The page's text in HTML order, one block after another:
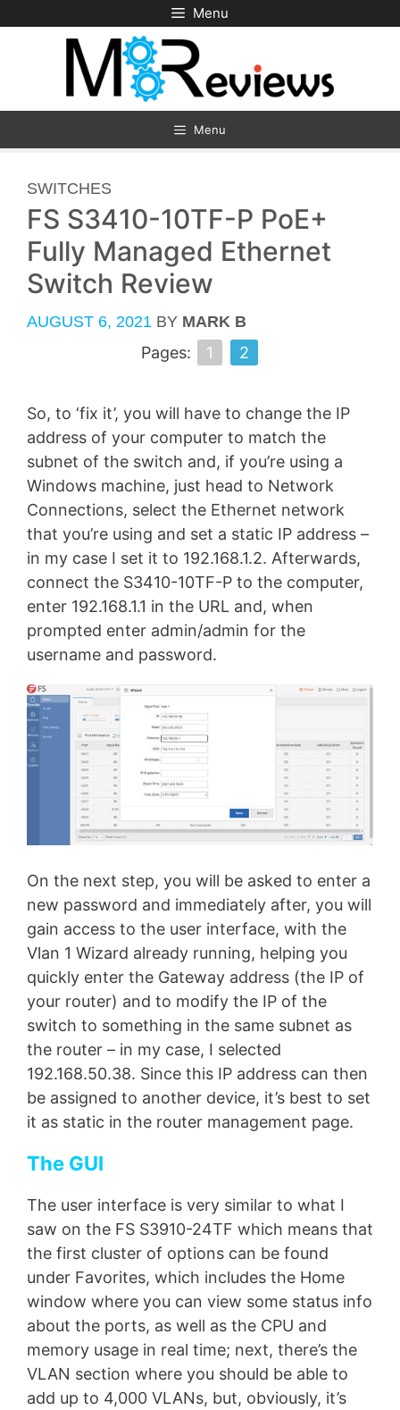
to
Menu
Menu
CATEGORIES
SWITCHES
FS S3410-10TF-P PoE+
Fully Managed Ethernet
Switch Review
AUGUST 6, 2021 BY MARK B
Pages: 1 2
So, to ‘fix it’, you will have to change the IP
address of your computer to match the
subnet of the switch and, if you’re using a
Windows machine, just head to Network
Connections, select the Ethernet network
that you’re using and set a static IP address –
in my case I set it to 192.168.1.2. Afterwards,
connect the S3410-10TF-P to the computer,
enter 192.168.1.1 in the URL and, when
prompted enter admin/admin for the
username and password.
On the next step, you will be asked to enter a
new password and immediately after, you will
gain access to the user interface, with the
Vlan 1 Wizard already running, helping you
quickly enter the Gateway address (the IP of
your router) and to modify the IP of the
switch to something in the same subnet as
the router – in my case, I selected
192.168.50.38. Since this IP address can then
be assigned to another device, it’s best to set
it as static in the router management page.
The GUI
The user interface is very similar to what I
saw on the FS S3910-24TF which means that
the first cluster of options can be found
under Favorites, which includes the Home
window where you can view some status info
about the ports, as well as the CPU and
memory usage in real time; next, there’s the
VLAN section where you should be able to
add up to 4,000 VLANs, but, obviously, it’s